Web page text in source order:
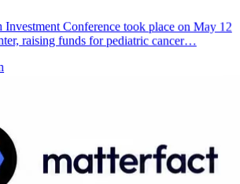
Investment Conference took place on May 12
raising funds for pediatric cancer…